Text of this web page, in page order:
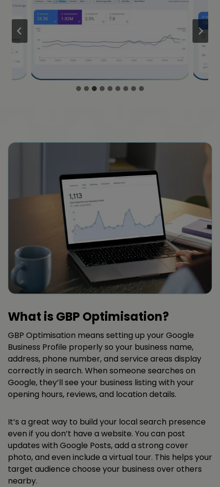
What is GBP Optimisation?
GBP Optimisation means setting up your Google
Business Profile properly so your business name,
address, phone number, and service areas display
correctly in search. When someone searches on
Google, they’ll see your business listing with your
opening hours, reviews, and location details.
It’s a great way to build your local search presence
even if you don’t have a website. You can post
updates with Google Posts, add a strong cover
photo, and even include a virtual tour. This helps your
target audience choose your business over others
nearby.